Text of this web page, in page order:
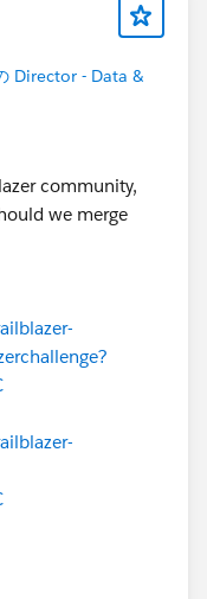
Director - Data &
community,
we merge